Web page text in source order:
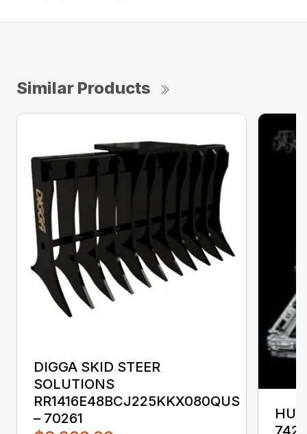
Similar Products
DIGGA SKID STEER
SOLUTIONS
RR1416E48BCJ225KKX080QUS
– 70261